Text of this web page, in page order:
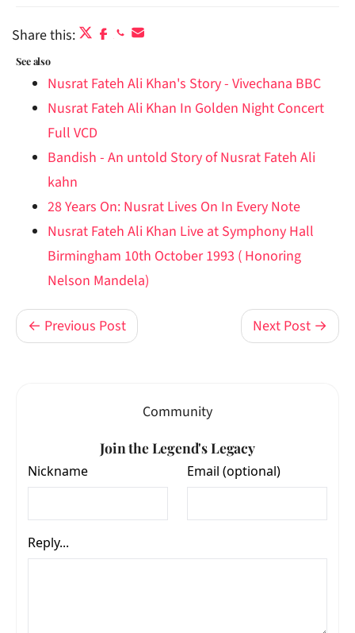
Share this:
See also
Nusrat Fateh Ali Khan's Story - Vivechana BBC
Nusrat Fateh Ali Khan In Golden Night Concert
Full VCD
Bandish - An untold Story of Nusrat Fateh Ali
kahn
28 Years On: Nusrat Lives On In Every Note
Nusrat Fateh Ali Khan Live at Symphony Hall
Birmingham 10th October 1993 ( Honoring
Nelson Mandela)
← Previous Post Next Post →
Community
Join the Legend's Legacy